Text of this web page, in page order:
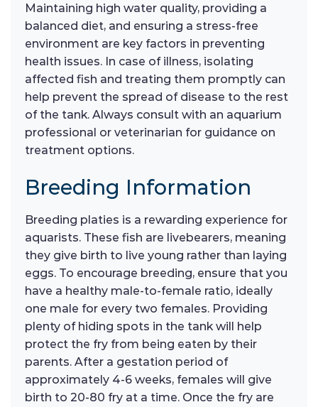
Maintaining high water quality, providing a
balanced diet, and ensuring a stress-free
environment are key factors in preventing
health issues. In case of illness, isolating
affected fish and treating them promptly can
help prevent the spread of disease to the rest
of the tank. Always consult with an aquarium
professional or veterinarian for guidance on
treatment options.
Breeding Information
Breeding platies is a rewarding experience for
aquarists. These fish are livebearers, meaning
they give birth to live young rather than laying
eggs. To encourage breeding, ensure that you
have a healthy male-to-female ratio, ideally
one male for every two females. Providing
plenty of hiding spots in the tank will help
protect the fry from being eaten by their
parents. After a gestation period of
approximately 4-6 weeks, females will give
birth to 20-80 fry at a time. Once the fry are